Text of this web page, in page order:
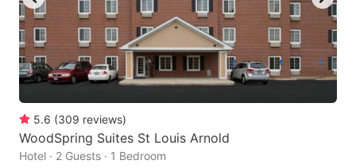
5.6 (309 reviews)
WoodSpring Suites St Louis Arnold
Hotel · 2 Guests · 1 Bedroom